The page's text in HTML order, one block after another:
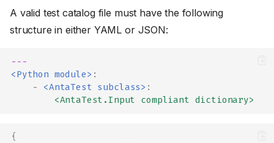
A valid test catalog file must have the following
structure in either YAML or JSON:
---
<Python module> :
-
<AntaTest subclass> :
<AntaTest.Input compliant dictionary>
{